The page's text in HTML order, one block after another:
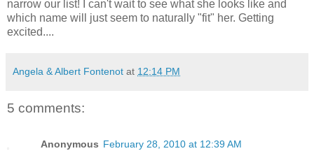
narrow our list! I can't wait to see what she looks like and
which name will just seem to naturally "fit" her. Getting
excited....
Angela & Albert Fontenot at 12:14 PM
5 comments:
Anonymous February 28, 2010 at 12:39 AM